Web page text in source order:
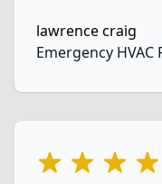
lawrence craig
Emergency
5 out of 5 stars